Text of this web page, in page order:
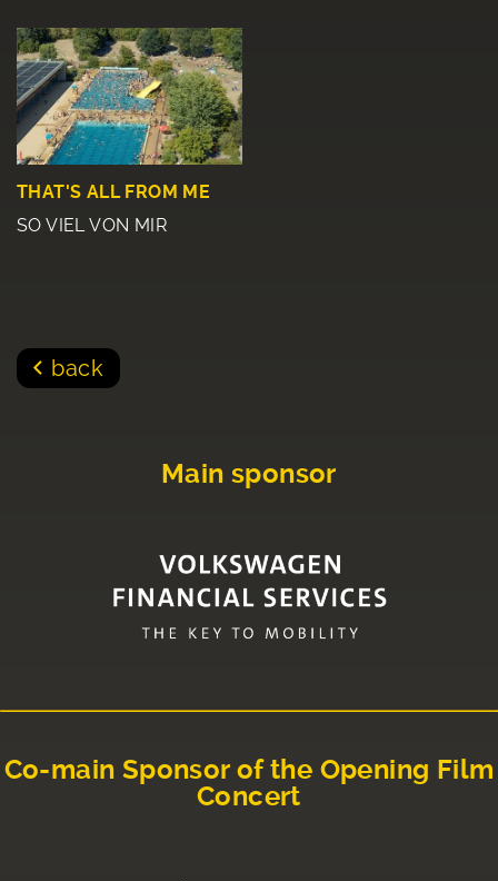
THAT'S ALL FROM ME
SO VIEL VON MIR
back
Main sponsor
Co-main Sponsor of the Opening Film
Concert